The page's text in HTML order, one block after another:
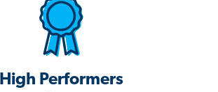
High Performers